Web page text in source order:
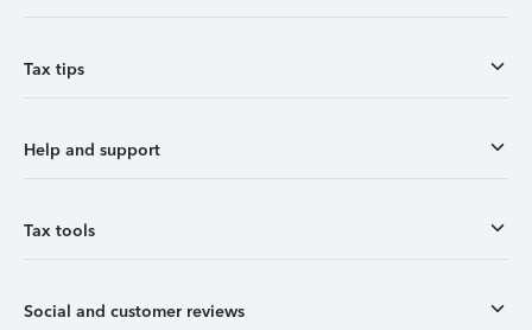
Tax tips
Help and support
Tax tools
Social and customer reviews